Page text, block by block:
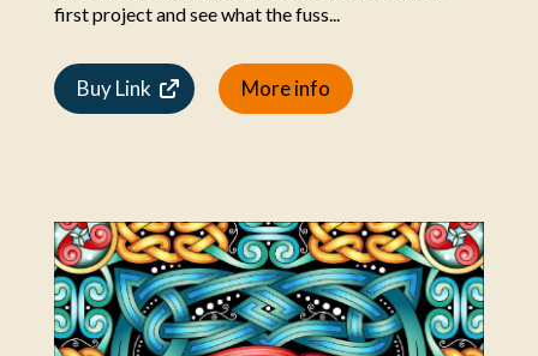
first project and see what the fuss...
Buy Link More info